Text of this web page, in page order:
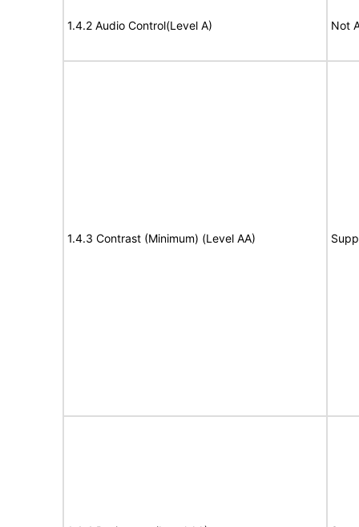
1.4.2 Audio Control(Level A) Not
1.4.3 Contrast (Minimum) (Level AA)